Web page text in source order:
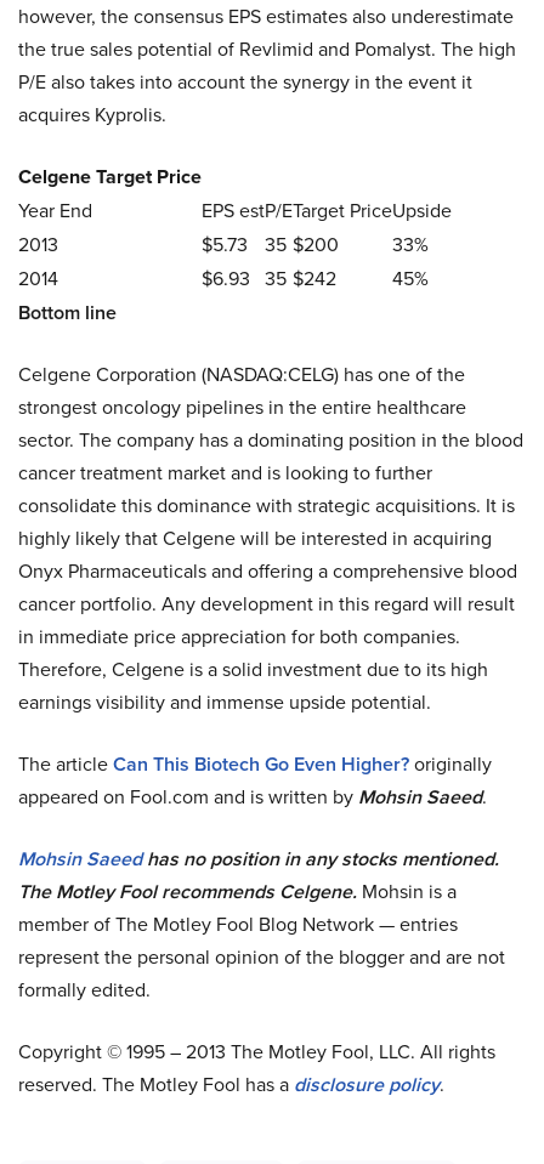
however, the consensus EPS estimates also underestimate
the true sales potential of Revlimid and Pomalyst. The high
P/E also takes into account the synergy in the event it
acquires Kyprolis.
Celgene Target Price
Year End
EPS estP/ETarget PriceUpside
2013
$5.73 35 $200
33%
2014
$6.93 35 $242
45%
Bottom line
Celgene Corporation (NASDAQ:CELG) has one of the
strongest oncology pipelines in the entire healthcare
sector. The company has a dominating position in the blood
cancer treatment market and is looking to further
consolidate this dominance with strategic acquisitions. It is
highly likely that Celgene will be interested in acquiring
Onyx Pharmaceuticals and offering a comprehensive blood
cancer portfolio. Any development in this regard will result
in immediate price appreciation for both companies.
Therefore, Celgene is a solid investment due to its high
earnings visibility and immense upside potential.
The articleCan This Biotech Go Even Higher?originally
appeared on Fool.com and is written by Mohsin Saeed.
Mohsin Saeedhas no position in any stocks mentioned.
The Motley Fool recommends Celgene. Mohsin is a
member of The Motley Fool Blog Network — entries
represent the personal opinion of the blogger and are not
formally edited.
Copyright © 1995 – 2013 The Motley Fool, LLC. All rights
reserved. The Motley Fool has a disclosure policy.